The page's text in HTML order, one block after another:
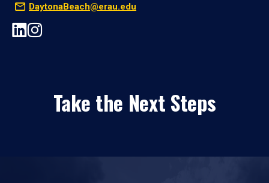
DaytonaBeach@erau.edu
Take the Next Steps